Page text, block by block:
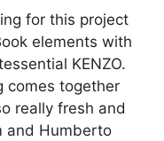
for this project
elements with
KENZO.
comes together
really fresh and
and Humberto